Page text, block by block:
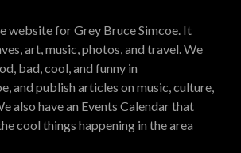
website for Grey Bruce Simcoe. It
art, music, photos, and travel. We
bad, cool, and funny in
and publish articles on music, culture,
also have an Events Calendar that
cool things happening in the area